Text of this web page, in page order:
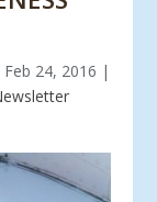
Feb 24, 2016 |